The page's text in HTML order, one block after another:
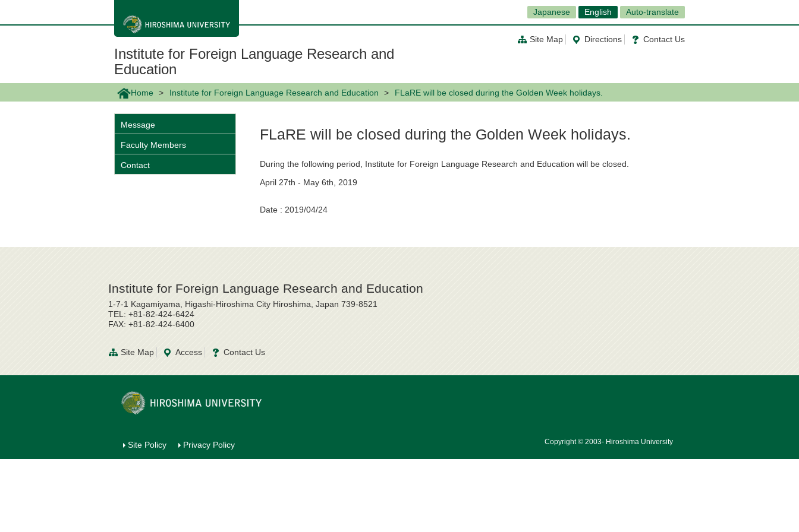
ン
に
Japanese English Auto-translate
Site Map Directions Contact Us
Institute for Foreign Language Research and
Education
Home Institute for Foreign Language Research and Education FLaRE will be closed during the Golden Week holidays.
FLaRE will be closed during the Golden Week holidays.
During the following period, Institute for Foreign Language Research and Education will be closed.
April 27th - May 6th, 2019
Date : 2019/04/24
Message
Faculty Members
Contact
Institute for Foreign Language Research and Education
1-7-1 Kagamiyama, Higashi-Hiroshima City Hiroshima, Japan 739-8521
TEL: +81-82-424-6424
FAX: +81-82-424-6400
Site Map Access Contact Us
Site Policy Privacy Policy Copyright © 2003- Hiroshima University